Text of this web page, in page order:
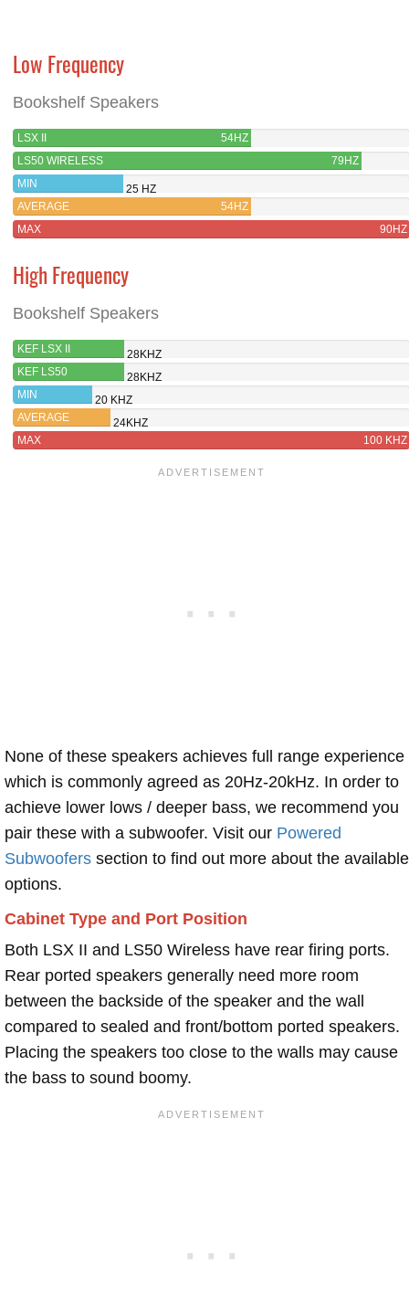
Low Frequency
Bookshelf Speakers
LSX II
54HZ
LS50 WIRELESS
79HZ
MIN
25 HZ
AVERAGE
54HZ
MAX
90HZ
High Frequency
Bookshelf Speakers
KEF LSX II
28KHZ
KEF LS50
WIRELESS
28KHZ
MIN
20 KHZ
AVERAGE
24KHZ
MAX
100 KHZ
None of these speakers achieves full range experience
which is commonly agreed as 20Hz-20kHz. In order to
achieve lower lows / deeper bass, we recommend you
pair these with a subwoofer. Visit our Powered
Subwoofers section to find out more about the available
options.
Cabinet Type and Port Position
Both LSX II and LS50 Wireless have rear firing ports.
Rear ported speakers generally need more room
between the backside of the speaker and the wall
compared to sealed and front/bottom ported speakers.
Placing the speakers too close to the walls may cause
the bass to sound boomy.